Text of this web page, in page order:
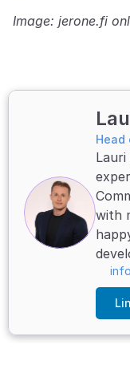
Image: jerone.fi
Head
with